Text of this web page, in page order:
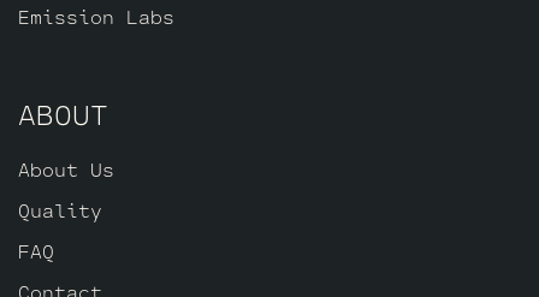
Emission Labs
ABOUT
About Us
Quality
FAQ